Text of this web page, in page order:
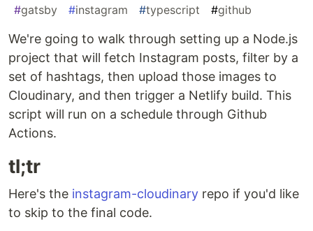
#gatsby #instagram #typescript #github
We're going to walk through setting up a Node.js
project that will fetch Instagram posts, filter by a
set of hashtags, then upload those images to
Cloudinary, and then trigger a Netlify build. This
script will run on a schedule through Github
Actions.
tl;tr
Here's the instagram-cloudinary repo if you'd like
to skip to the final code.